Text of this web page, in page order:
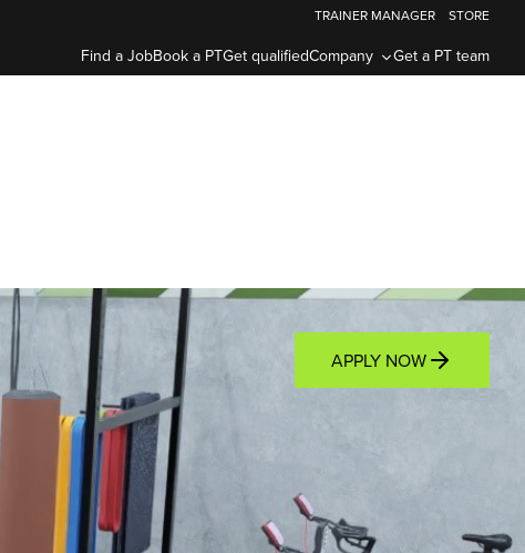
Find a JobBook a PTGet qualifiedCompany Get a PT team
TRAINER MANAGER STORE
APPLY NOW